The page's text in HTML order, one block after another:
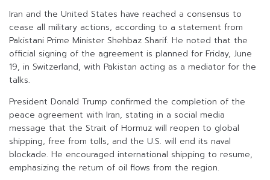
Iran and the United States have reached a consensus to
cease all military actions, according to a statement from
Pakistani Prime Minister Shehbaz Sharif. He noted that the
official signing of the agreement is planned for Friday, June
19, in Switzerland, with Pakistan acting as a mediator for the
talks.
President Donald Trump confirmed the completion of the
peace agreement with Iran, stating in a social media
message that the Strait of Hormuz will reopen to global
shipping, free from tolls, and the U.S. will end its naval
blockade. He encouraged international shipping to resume,
emphasizing the return of oil flows from the region.